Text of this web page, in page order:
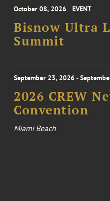
October 08, 2026 EVENT
Bisnow Ultra
Summit
September 23, 2026 -
2026 CREW
Convention
Miami Beach